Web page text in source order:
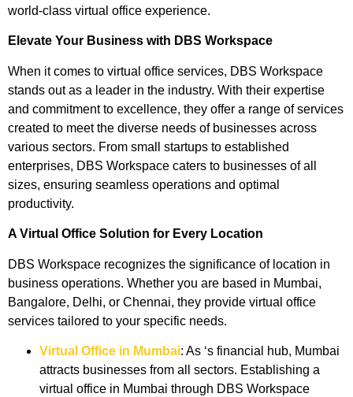
world-class virtual office experience.
Elevate Your Business with DBS Workspace
When it comes to virtual office services, DBS Workspace
stands out as a leader in the industry. With their expertise
and commitment to excellence, they offer a range of services
created to meet the diverse needs of businesses across
various sectors. From small startups to established
enterprises, DBS Workspace caters to businesses of all
sizes, ensuring seamless operations and optimal
productivity.
A Virtual Office Solution for Every Location
DBS Workspace recognizes the significance of location in
business operations. Whether you are based in Mumbai,
Bangalore, Delhi, or Chennai, they provide virtual office
services tailored to your specific needs.
Virtual Office in Mumbai: As ‘s financial hub, Mumbai
attracts businesses from all sectors. Establishing a
virtual office in Mumbai through DBS Workspace